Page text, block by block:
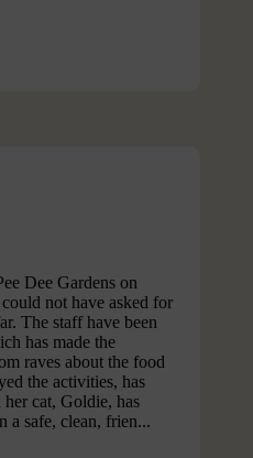
Dee Gardens on
not have asked for
The staff have been
has made the
raves about the food
the activities, has
her cat, Goldie, has
a safe, clean, frien...